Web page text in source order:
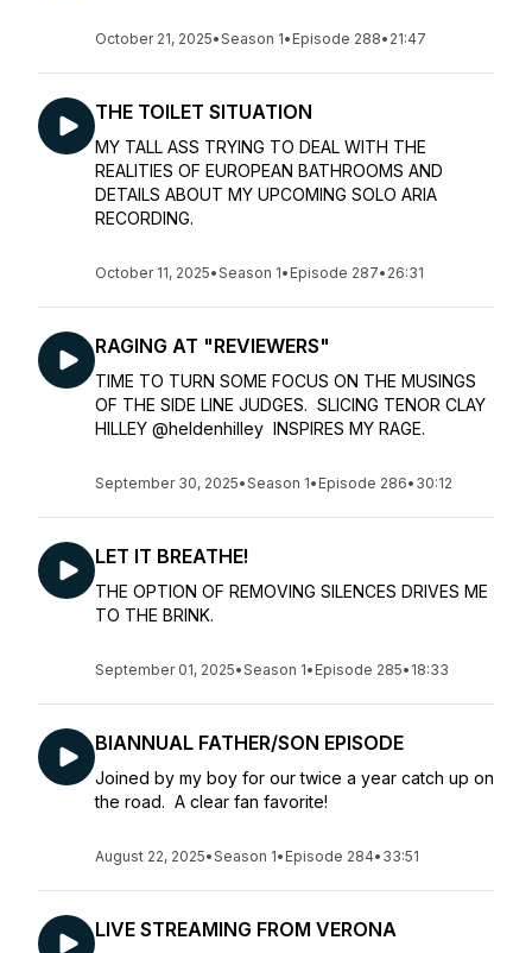
October 21, 2025•Season 1• Episode 288• 21:47
THE TOILET SITUATION
MY TALL ASS TRYING TO DEAL WITH THE
REALITIES OF EUROPEAN BATHROOMS AND
DETAILS ABOUT MY UPCOMING SOLO ARIA
RECORDING.
October 11, 2025•Season 1• Episode 287• 26:31
RAGING AT "REVIEWERS"
TIME TO TURN SOME FOCUS ON THE MUSINGS
OF THE SIDE LINE JUDGES. SLICING TENOR CLAY
HILLEY @heldenhilley INSPIRES MY RAGE.
September 30, 2025•Season 1• Episode 286• 30:12
LET IT BREATHE!
THE OPTION OF REMOVING SILENCES DRIVES ME
TO THE BRINK.
September 01, 2025•Season 1• Episode 285• 18:33
BIANNUAL FATHER/SON EPISODE
Joined by my boy for our twice a year catch up on
the road. A clear fan favorite!
August 22, 2025•Season 1• Episode 284• 33:51
LIVE STREAMING FROM VERONA